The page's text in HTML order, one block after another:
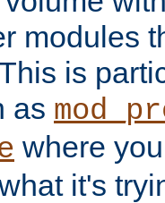
modules
is
as
where
it's